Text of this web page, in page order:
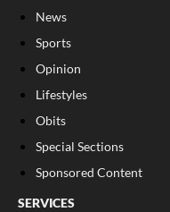
News
Sports
Opinion
Lifestyles
Obits
Special Sections
Sponsored Content
SERVICES